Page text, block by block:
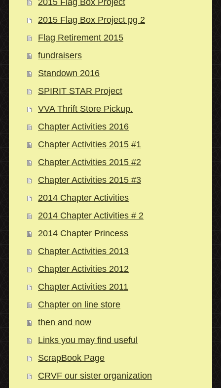
2015 Flag Box Project
2015 Flag Box Project pg 2
Flag Retirement 2015
fundraisers
Standown 2016
SPIRIT STAR Project
VVA Thrift Store Pickup.
Chapter Activities 2016
Chapter Activities 2015 #1
Chapter Activities 2015 #2
Chapter Activities 2015 #3
2014 Chapter Activities
2014 Chapter Activities # 2
2014 Chapter Princess
Chapter Activities 2013
Chapter Activities 2012
Chapter Activities 2011
Chapter on line store
then and now
Links you may find useful
ScrapBook Page
CRVF our sister organization